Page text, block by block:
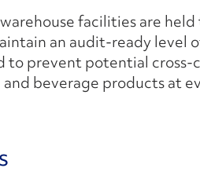
facilities are
an audit-ready level
prevent potential cross-
beverage products at